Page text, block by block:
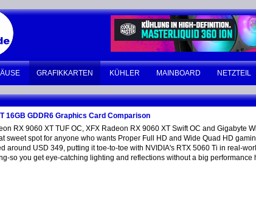
GRAFIKKARTEN KÜHLER MAINBOARD NETZTEIL
16GB GDDR6 Graphics Card Comparison
RX 9060 XT TUF OC, XFX Radeon RX 9060 XT Swift OC and Gigabyte
sweet spot for anyone who wants Proper Full HD and Wide Quad HD
around USD 349, putting it toe-to-toe with NVIDIA's RTX 5060 Ti in real-
so you get eye-catching lighting and reflections without a big performance